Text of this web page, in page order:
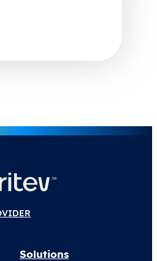
Solutions